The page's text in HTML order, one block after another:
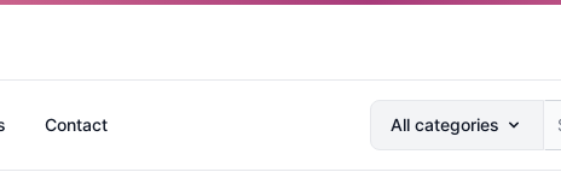
Search anything...
All categories
Contact